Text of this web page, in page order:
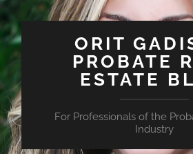
ORIT
PROBATE
ESTATE
For Professionals of the
Industry